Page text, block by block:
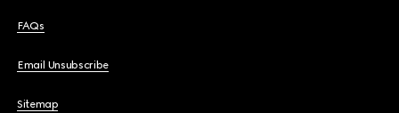
FAQs
Email Unsubscribe
Sitemap